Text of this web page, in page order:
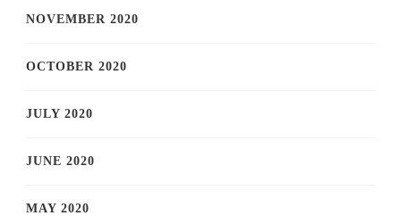
NOVEMBER 2020
OCTOBER 2020
JULY 2020
JUNE 2020
MAY 2020